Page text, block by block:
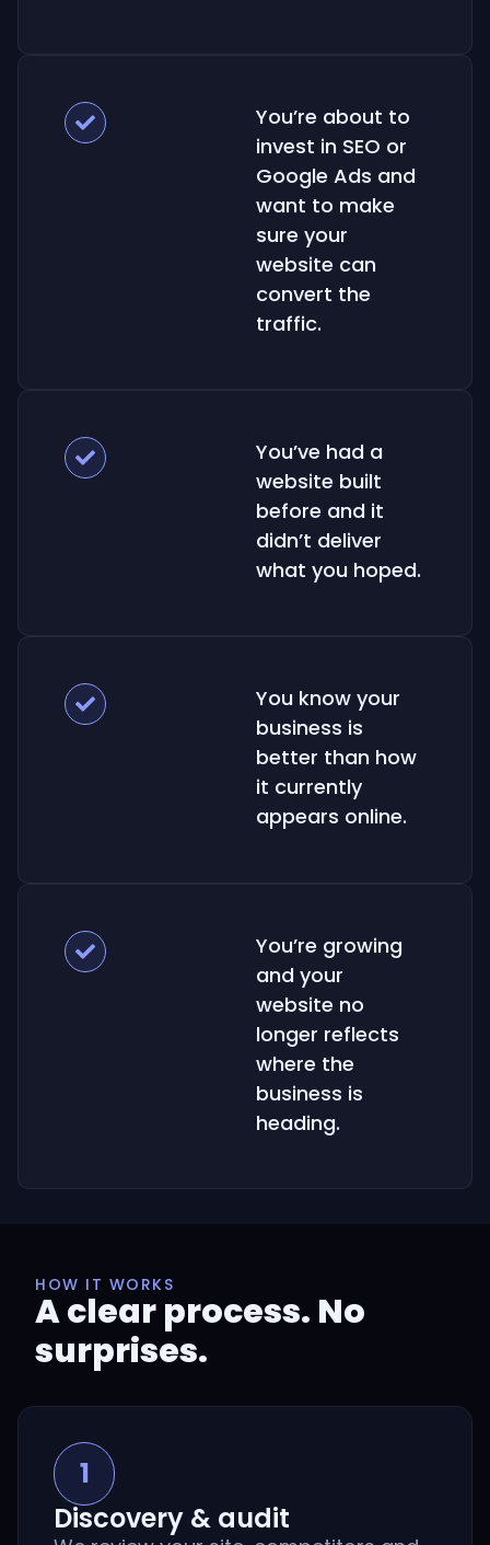
You’re about to
invest in SEO or
Google Ads and
want to make
sure your
website can
convert the
traffic.
You’ve had a
website built
before and it
didn’t deliver
what you hoped.
You know your
business is
better than how
it currently
appears online.
You’re growing
and your
website no
longer reflects
where the
business is
heading.
HOW IT WORKS
A clear process. No
surprises.
1
Discovery & audit